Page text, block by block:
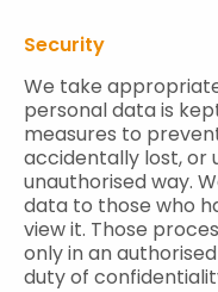
Security
We take
personal data is
measures to
accidentally lost, or
unauthorised way.
data to those who
view it. Those
only in an
duty of